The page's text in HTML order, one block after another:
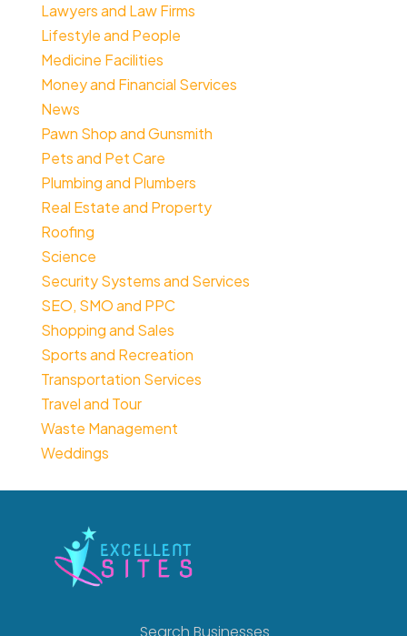
Lawyers and Law Firms
Lifestyle and People
Medicine Facilities
Money and Financial Services
News
Pawn Shop and Gunsmith
Pets and Pet Care
Plumbing and Plumbers
Real Estate and Property
Roofing
Science
Security Systems and Services
SEO, SMO and PPC
Shopping and Sales
Sports and Recreation
Transportation Services
Travel and Tour
Waste Management
Weddings